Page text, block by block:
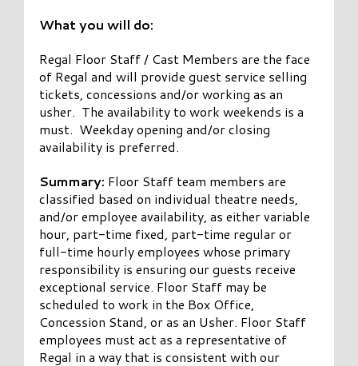
What you will do:
Regal Floor Staff / Cast Members are the face
of Regal and will provide guest service selling
tickets, concessions and/or working as an
usher. The availability to work weekends is a
must. Weekday opening and/or closing
availability is preferred.
Summary: Floor Staff team members are
classified based on individual theatre needs,
and/or employee availability, as either variable
hour, part-time fixed, part-time regular or
full-time hourly employees whose primary
responsibility is ensuring our guests receive
exceptional service. Floor Staff may be
scheduled to work in the Box Office,
Concession Stand, or as an Usher. Floor Staff
employees must act as a representative of
Regal in a way that is consistent with our